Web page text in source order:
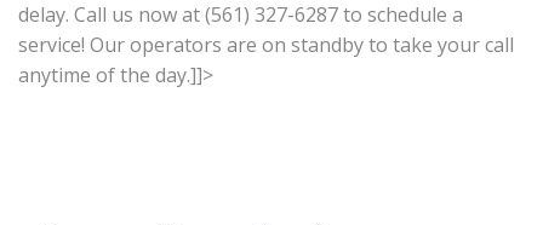
delay. Call us now at (561) 327-6287 to schedule a
service! Our operators are on standby to take your call
anytime of the day.]]>